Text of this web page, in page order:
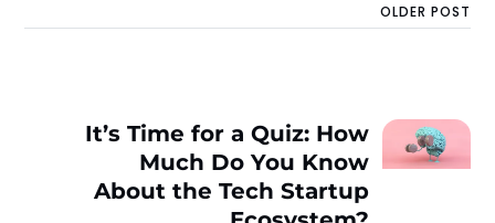
OLDER POST
It’s Time for a Quiz: How
Much Do You Know
About the Tech Startup